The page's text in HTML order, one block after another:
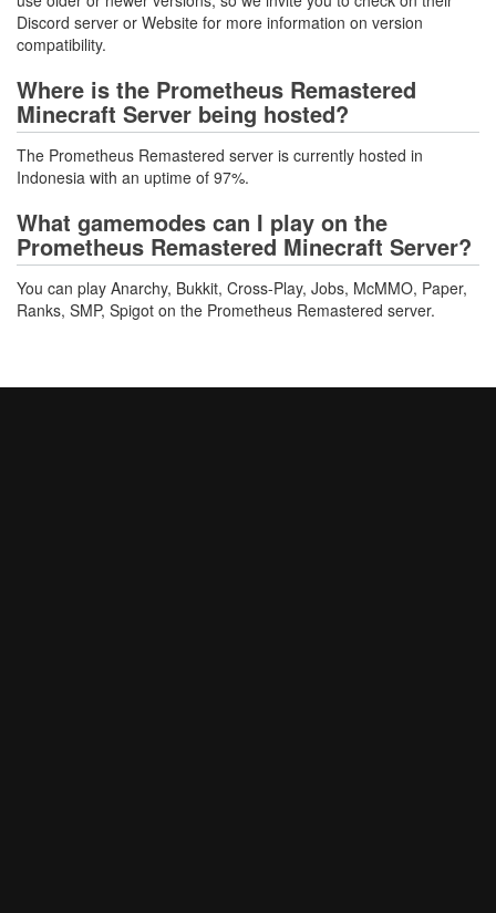
Discord server or Website for more information on version
compatibility.
Where is the Prometheus Remastered
Minecraft Server being hosted?
The Prometheus Remastered server is currently hosted in
Indonesia with an uptime of 97%.
What gamemodes can I play on the
Prometheus Remastered Minecraft Server?
You can play Anarchy, Bukkit, Cross-Play, Jobs, McMMO, Paper,
Ranks, SMP, Spigot on the Prometheus Remastered server.